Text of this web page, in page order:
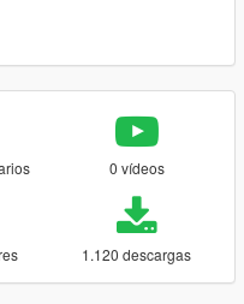
0 vídeos
1.120 descargas